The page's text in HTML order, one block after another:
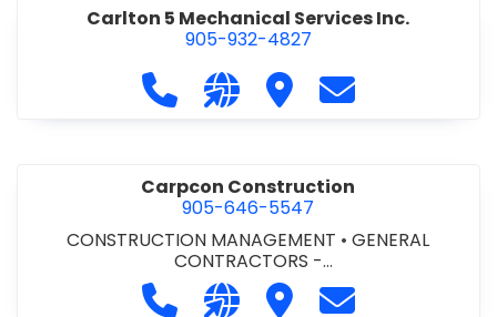
Carlton 5 Mechanical Services Inc.
905-932-4827
Call Carlton 5 Mechanical
Visit our website https://
Visit Carlton 5
Contact
Carpcon Construction
905-646-5547
CONSTRUCTION MANAGEMENT •GENERAL
CONTRACTORS -
COMMERCIAL/INDUSTRIAL/INSTITUTIONAL/RECREA
GENERAL CONTRACTORS - RESIDENTIAL
Call Carpcon Construction at
Visit our website http://
Visit Carpcon
Contact